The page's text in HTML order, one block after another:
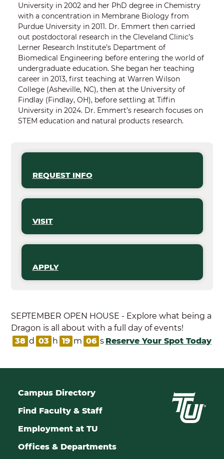
University in 2002 and her PhD degree in Chemistry
with a concentration in Membrane Biology from
Purdue University in 2011. Dr. Emmert then carried
out postdoctoral research in the Cleveland Clinic’s
Lerner Research Institute’s Department of
Biomedical Engineering before entering the world of
undergraduate education. She began her teaching
career in 2013, first teaching at Warren Wilson
College (Asheville, NC), then at the University of
Findlay (Findlay, OH), before settling at Tiffin
University in 2024. Dr. Emmert’s research focuses on
STEM education and natural products research.
REQUEST INFO
VISIT
APPLY
SEPTEMBER OPEN HOUSE - Explore what being a
Dragon is all about with a full day of events!
38 d 03 h 19 m 05 s Reserve Your Spot Today
Campus Directory
Find Faculty & Staff
Employment at TU
Offices & Departments